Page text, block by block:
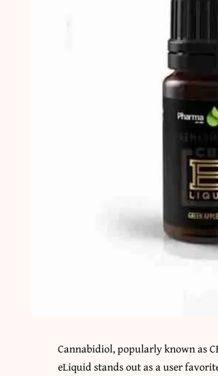
Cannabidiol, popularly known as
eLiquid stands out as a user